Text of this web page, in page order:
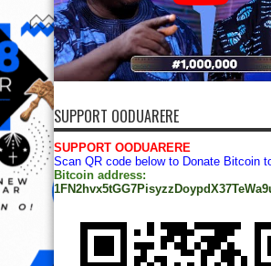
SUPPORT OODUARERE
SUPPORT OODUARERE
Scan QR code below to Donate Bitcoin
Bitcoin address: